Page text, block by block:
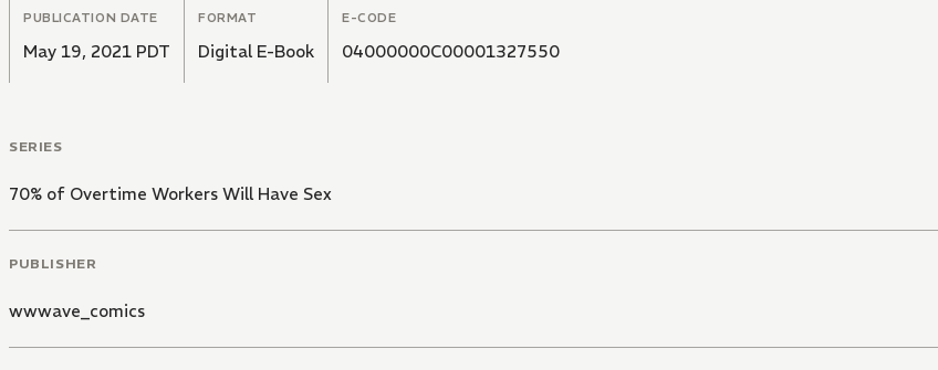
PUBLICATION DATE
May 19, 2021 PDT
FORMAT
Digital E-Book
E-CODE
04000000C00001327550
SERIES
70% of Overtime Workers Will Have Sex
PUBLISHER
wwwave_comics